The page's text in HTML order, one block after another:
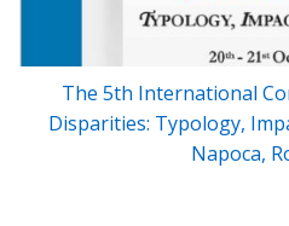
The 5th International
Disparities: Typology,
Napoca,